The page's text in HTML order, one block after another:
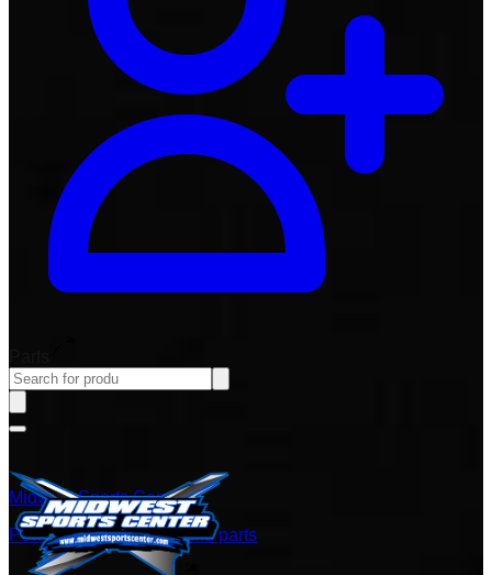
Midwest Sports Center
Power sports vehicles and parts